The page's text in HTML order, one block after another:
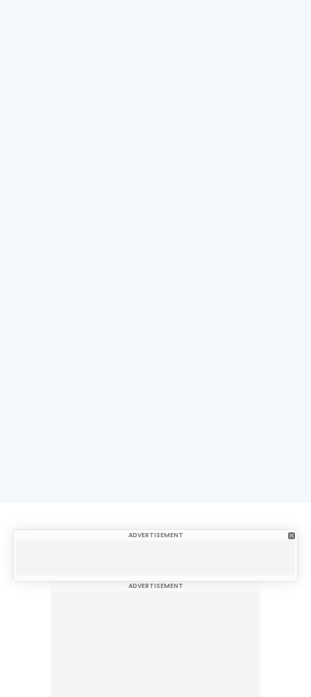
ADVERTISEMENT
ADVERTISEMENT